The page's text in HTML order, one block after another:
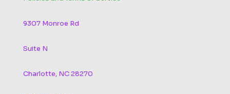
9307 Monroe Rd
Suite N
Charlotte, NC 28270